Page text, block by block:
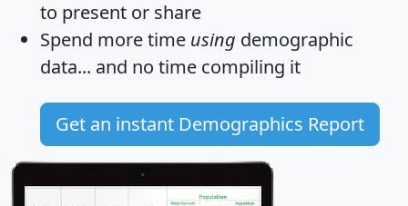
to present or share
Spend more time using demographic
data... and no time compiling it
Get an instant Demographics Report